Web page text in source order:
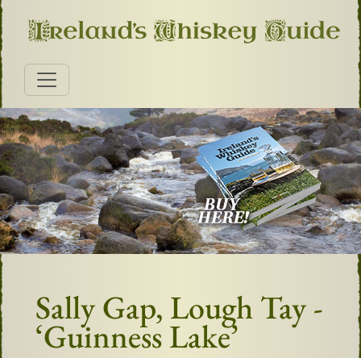
Sally Gap, Lough Tay -
‘Guinness Lake’